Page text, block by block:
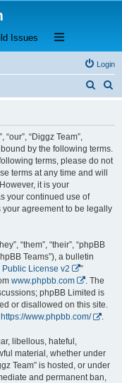
tab)
Issues (Opens a new tab)
Open and close
Login
c
h
“Diggz Team”,
by the following terms.
terms, please do not
terms at any time and will
it is your
your continued use of
your agreement to be legally
“them”, “their”, “phpBB
Teams”), a bulletin
License v2
”
www.phpbb.com
. The
phpBB Limited is
or disallowed on this site.
https://www.phpbb.com/ .
libellous, hateful,
material, whether under
Team” is hosted, or under
and permanent ban,